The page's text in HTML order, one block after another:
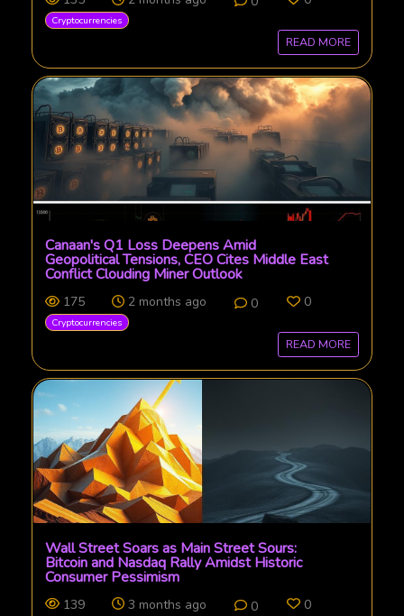
Cryptocurrencies
READ MORE
Canaan's Q1 Loss Deepens Amid
Geopolitical Tensions, CEO Cites Middle East
Conflict Clouding Miner Outlook
175 2 months ago 0 0
Cryptocurrencies
READ MORE
Wall Street Soars as Main Street Sours:
Bitcoin and Nasdaq Rally Amidst Historic
Consumer Pessimism
139 3 months ago 0 0